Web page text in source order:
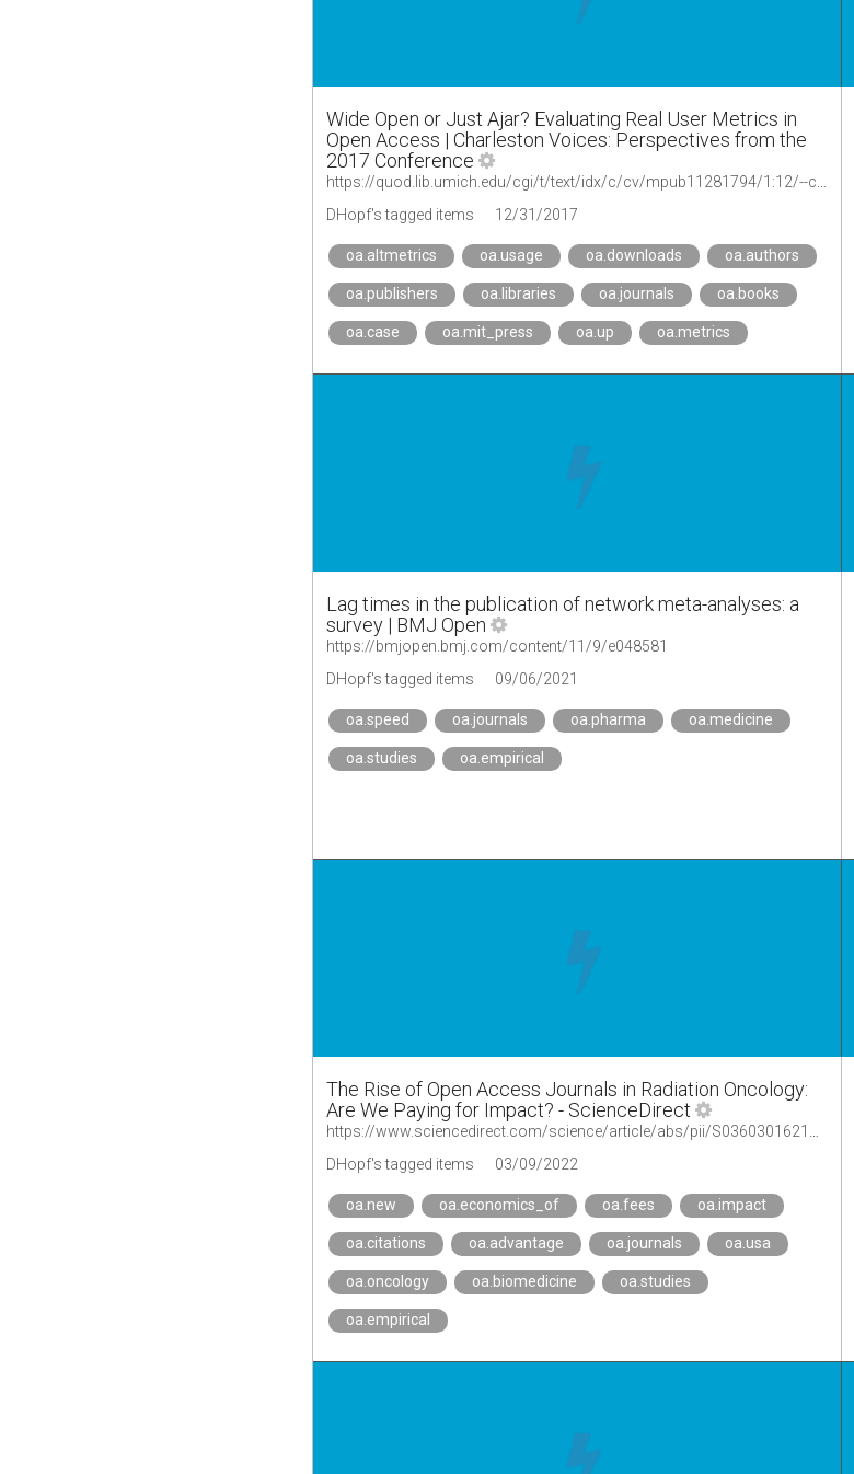
Wide Open or Just Ajar? Evaluating Real User Metrics in
Open Access | Charleston Voices: Perspectives from the
2017 Conference
DHopf's tagged items
12/31/2017
oa.altmetrics oa.usage oa.downloads oa.authors
oa.publishers oa.libraries oa.journals oa.books
oa.case oa.mit_press oa.up oa.metrics
Lag times in the publication of network meta-analyses: a
survey | BMJ Open
https://bmjopen.bmj.com/content/11/9/e048581
DHopf's tagged items
09/06/2021
oa.speed oa.journals oa.pharma oa.medicine
oa.studies oa.empirical
The Rise of Open Access Journals in Radiation Oncology:
Are We Paying for Impact? - ScienceDirect
DHopf's tagged items
03/09/2022
oa.new oa.economics_of oa.fees oa.impact
oa.citations oa.advantage oa.journals oa.usa
oa.oncology oa.biomedicine oa.studies
oa.empirical